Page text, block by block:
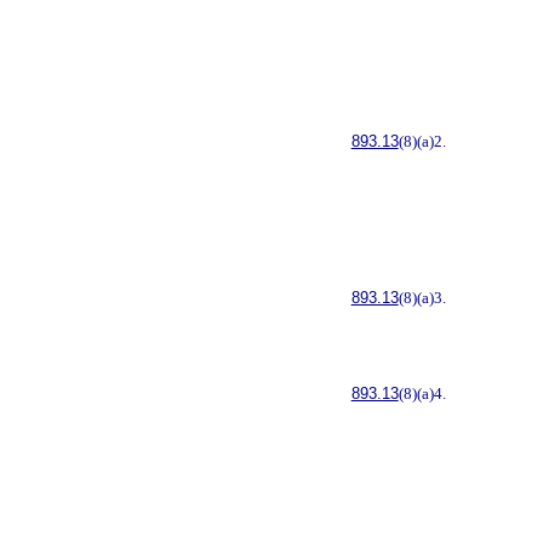
893.13(8)(a)2.
893.13(8)(a)3.
893.13(8)(a)4.